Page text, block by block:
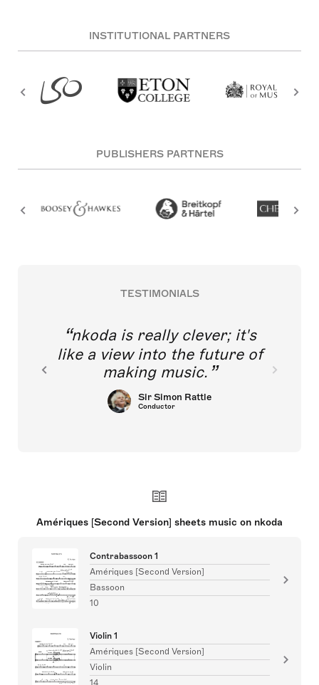
INSTITUTIONAL PARTNERS
PUBLISHERS PARTNERS
TESTIMONIALS
nkoda is really clever; it's
like a view into the future of
making music.
Sir Simon Rattle
Conductor
Amériques [Second Version] sheets music on nkoda
Contrabassoon 1
Amériques [Second Version]
Bassoon
10
Violin 1
Amériques [Second Version]
Violin
14